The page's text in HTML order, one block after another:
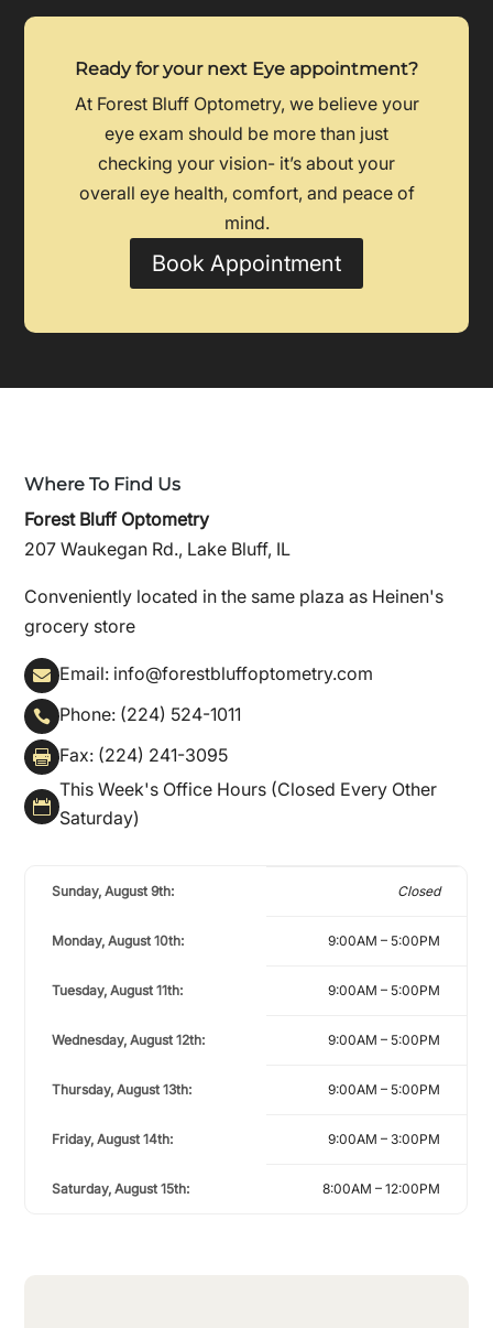
Ready for your next Eye appointment?
At Forest Bluff Optometry, we believe your
eye exam should be more than just
checking your vision- it’s about your
overall eye health, comfort, and peace of
mind.
Book Appointment
Where To Find Us
Forest Bluff Optometry
207 Waukegan Rd., Lake Bluff, IL
Conveniently located in the same plaza as Heinen's
grocery store
 Email: info@forestbluffoptometry.com
 Phone: (224) 524-1011
 Fax: (224) 241-3095

This Week's Office Hours (Closed Every Other
Saturday)
Sunday, August 9th: Closed
Monday, August 10th: 9:00AM – 5:00PM
Tuesday, August 11th: 9:00AM – 5:00PM
Wednesday, August 12th: 9:00AM – 5:00PM
Thursday, August 13th: 9:00AM – 5:00PM
Friday, August 14th: 9:00AM – 3:00PM
Saturday, August 15th: 8:00AM – 12:00PM